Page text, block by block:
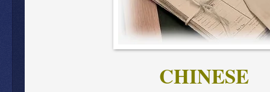
CHINESE